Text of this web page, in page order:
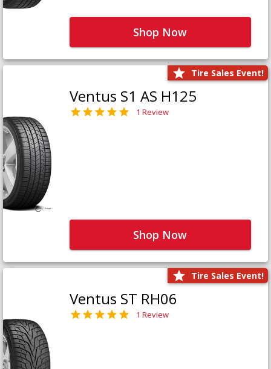
Shop Now
Tire Sales Event!
Ventus S1 AS H125
1 Review
Shop Now
Tire Sales Event!
Ventus ST RH06
1 Review